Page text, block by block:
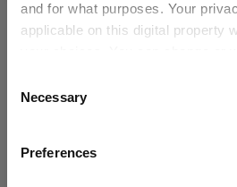
and for what purposes. Your
applicable on this digital property
the Privacy trigger icon.
Collect information about
Selection
Necessary
Preferences
Editor's Picks